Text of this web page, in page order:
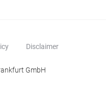
Disclaimer
GmbH